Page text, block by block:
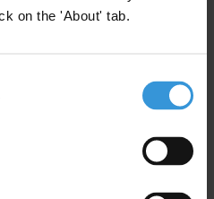
on the 'About' tab.
Please go to your inbox and
email we just sent to you